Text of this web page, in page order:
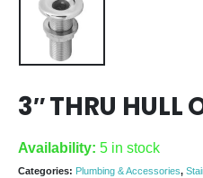
3″ THRU HULL
Availability: 5 in stock
Categories: Plumbing & Accessories,